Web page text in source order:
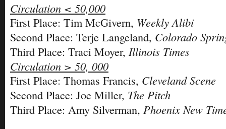
Circulation < 50,000
First Place: Tim McGivern, Weekly Alibi
Second Place: Terje Langeland, Colorado
Third Place: Traci Moyer, Illinois Times
Circulation > 50, 000
First Place: Thomas Francis, Cleveland Scene
Second Place: Joe Miller, The Pitch
Third Place: Amy Silverman, Phoenix New